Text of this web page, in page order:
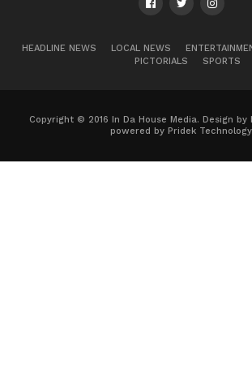
HEADLINE NEWS LOCAL NEWS
PICTORIALS
SPORTS
Copyright © 2016 In Da House Media. Design by
powered by Pridek Technology.